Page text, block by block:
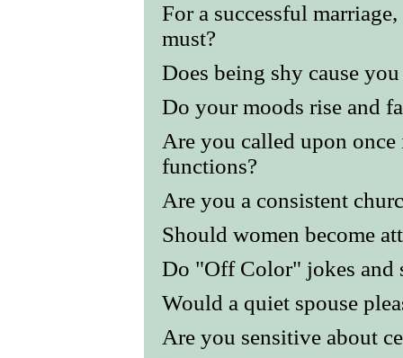
For a successful
must?
Does being shy cause
Do your moods rise and
Are you called upon
functions?
Are you a consistent
Should women become
Do "Off Color" jokes and
Would a quiet spouse
Are you sensitive about